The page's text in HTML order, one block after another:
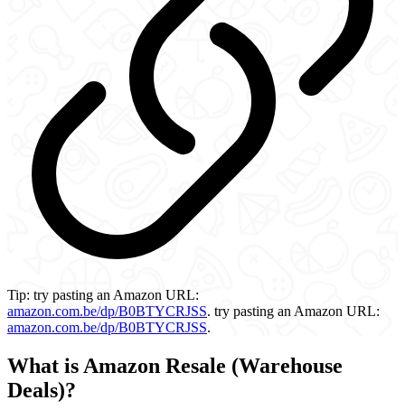
Tip: try pasting an Amazon URL:
amazon.com.be/dp/B0BTYCRJSS. try pasting an Amazon URL:
amazon.com.be/dp/B0BTYCRJSS.
What is Amazon Resale (Warehouse
Deals)?